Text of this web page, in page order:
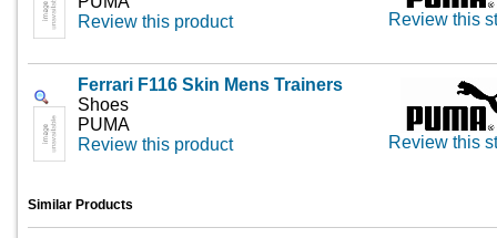
Review this product
Review this
Ferrari F116 Skin Mens Trainers
Shoes
PUMA
Review this product
Review this
Similar Products